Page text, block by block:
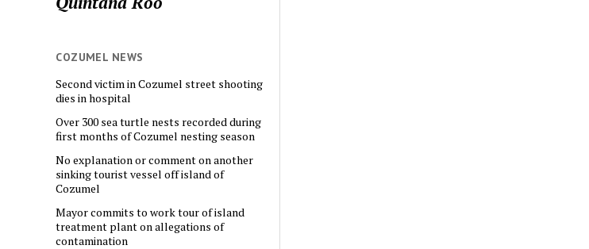
COZUMEL NEWS
Second victim in Cozumel street shooting
dies in hospital
Over 300 sea turtle nests recorded during
first months of Cozumel nesting season
No explanation or comment on another
sinking tourist vessel off island of
Cozumel
Mayor commits to work tour of island
treatment plant on allegations of
contamination